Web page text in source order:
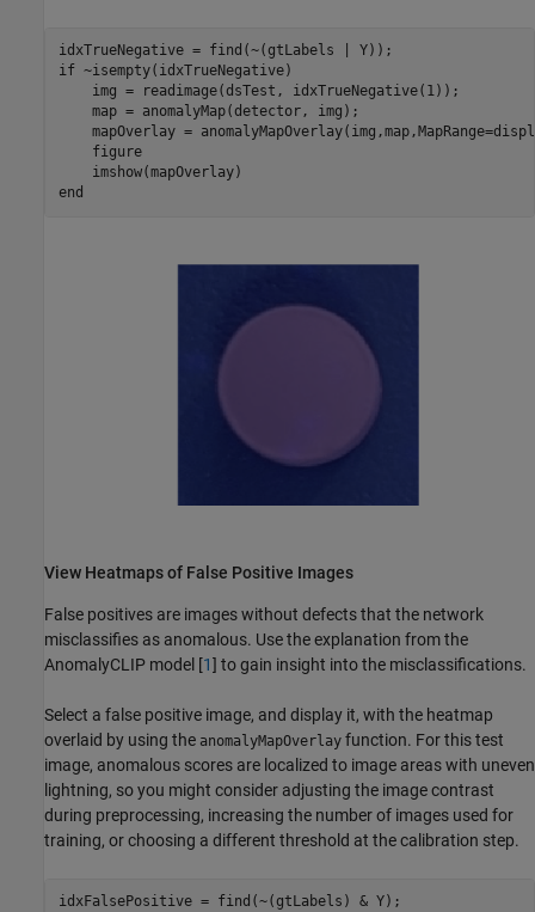
if ~isempty(idxTrueNegative)
    img = readimage(dsTest, idxTrueNegative(1));
    map = anomalyMap(detector, img);
mapOverlay =
    figure
end
View Heatmaps of False Positive Images
False positives are images without defects that the network
misclassifies as anomalous. Use the explanation from the
AnomalyCLIP model [1] to gain insight into the misclassifications.
Select a false positive image, and display it, with the heatmap
overlaid by using the anomalyMapOverlay function. For this test
image, anomalous scores are localized to image areas with uneven
lightning, so you might consider adjusting the image contrast
during preprocessing, increasing the number of images used for
training, or choosing a different threshold at the calibration step.